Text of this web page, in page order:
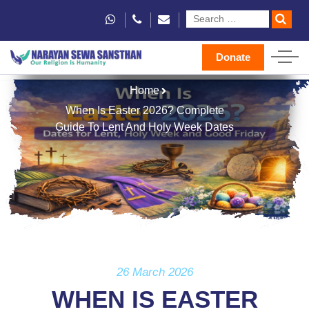
Donate
Home
When Is Easter 2026? Complete
Guide To Lent And Holy Week Dates
26 March 2026
WHEN IS EASTER